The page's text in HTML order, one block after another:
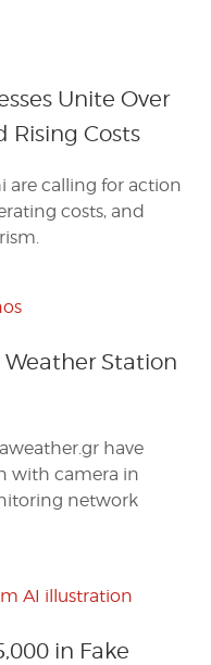
Unite Over
Rising Costs
are calling for action
costs, and
Station
have
with camera in
network
in Fake